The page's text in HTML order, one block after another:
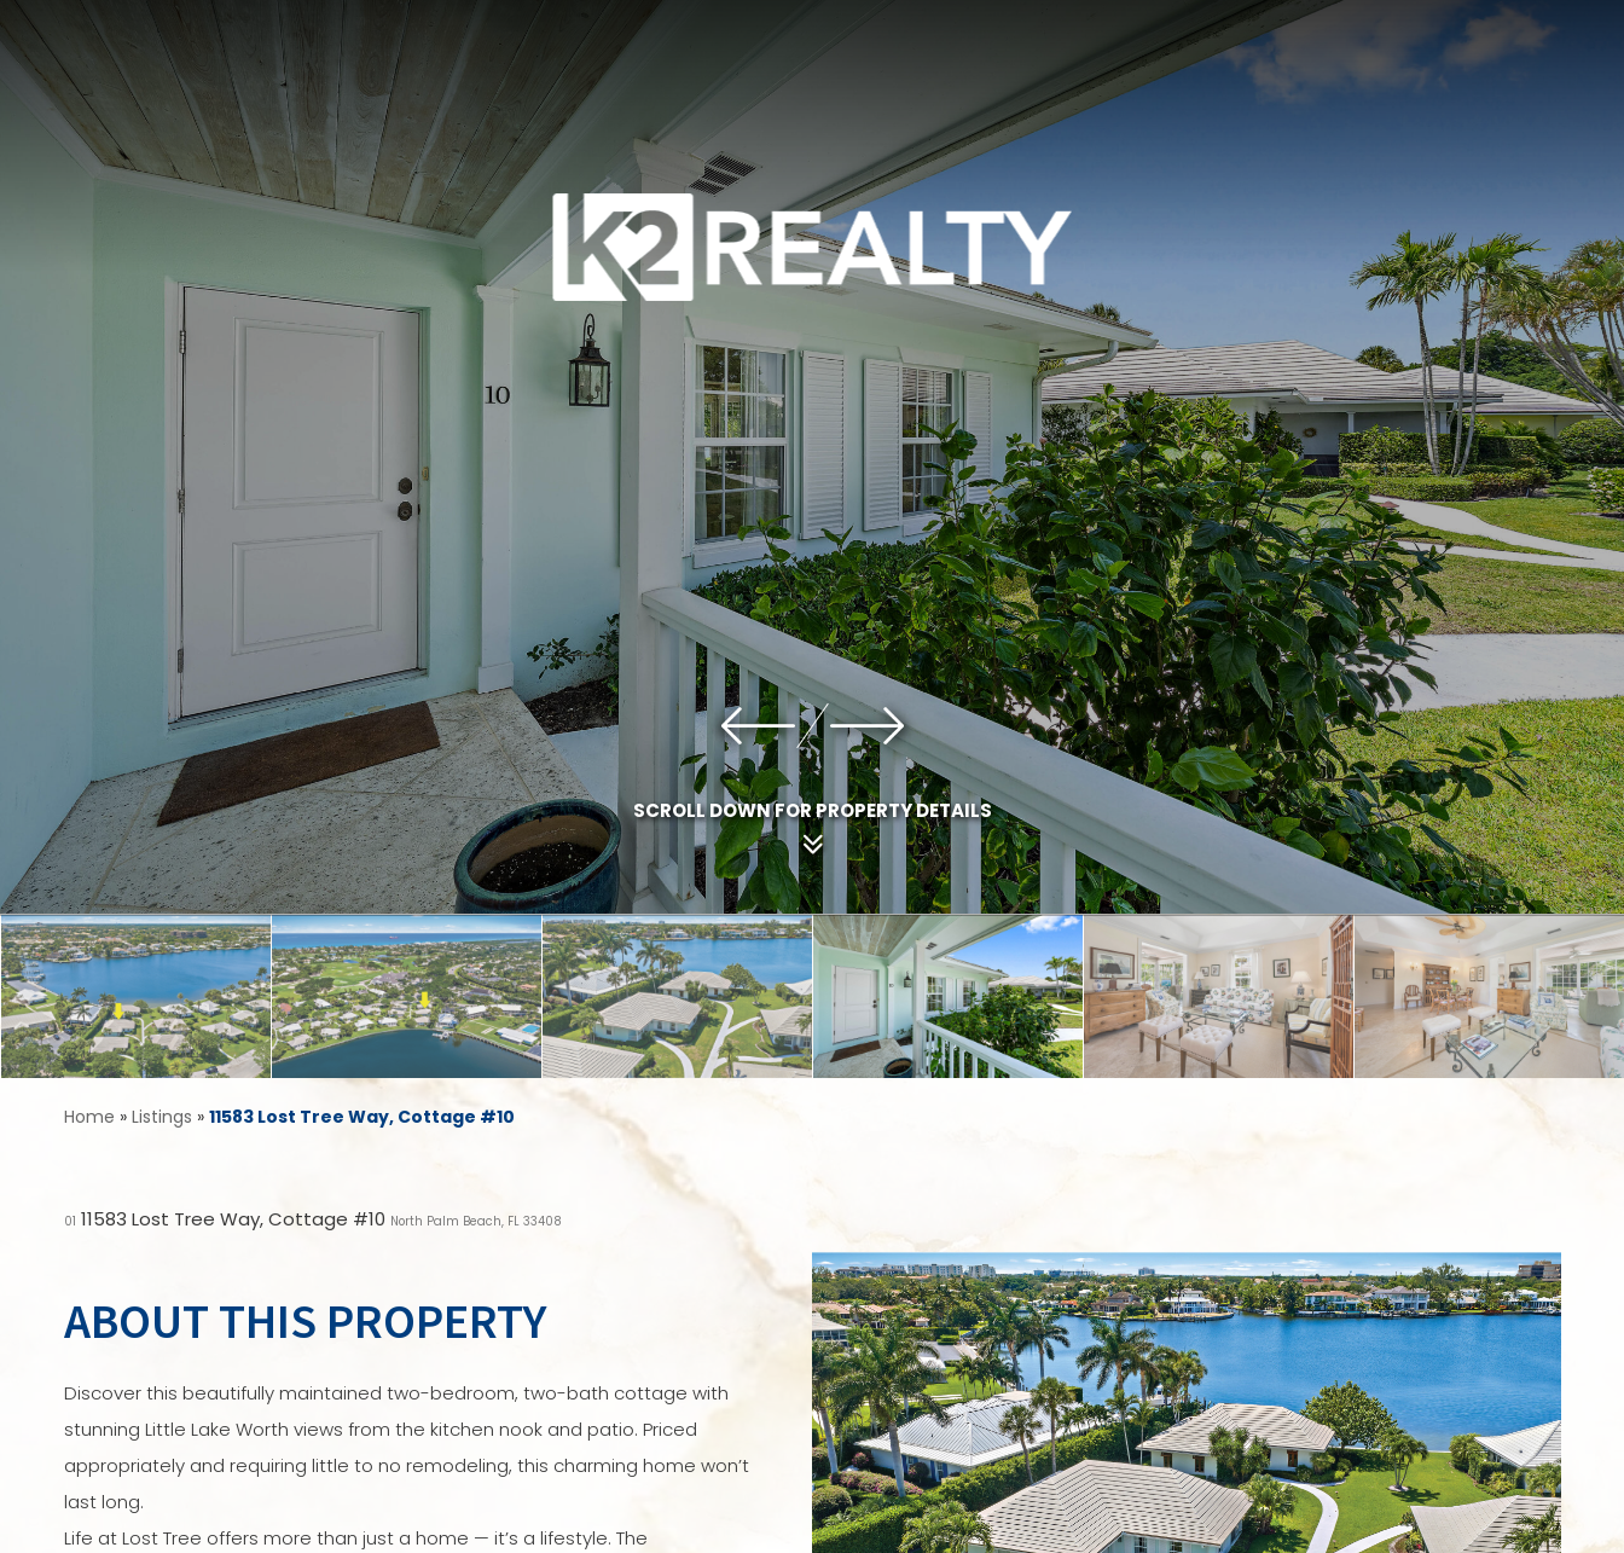
SCROLL DOWN FOR PROPERTY DETAILS
Home » Listings » 11583 Lost Tree Way, Cottage #10
01 11583 Lost Tree Way, Cottage #10 North Palm Beach, FL 33408
ABOUT THIS PROPERTY
Discover this beautifully maintained two-bedroom, two-bath cottage with
stunning Little Lake Worth views from the kitchen nook and patio. Priced
appropriately and requiring little to no remodeling, this charming home won’t
last long.
Life at Lost Tree offers more than just a home — it’s a lifestyle. The